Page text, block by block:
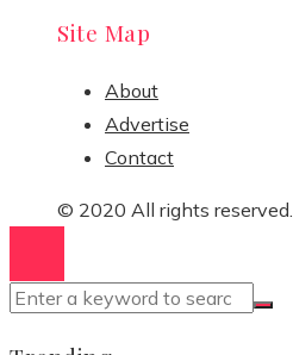
Site Map
About
Advertise
Contact
© 2020 All rights reserved.